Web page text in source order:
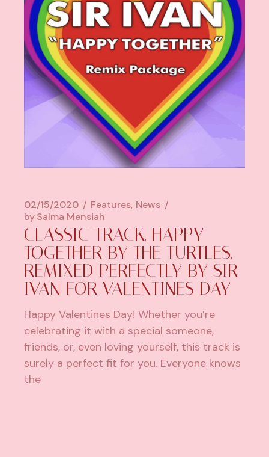
02/15/2020 Features News
bySalma Mensiah
CLASSIC TRACK, HAPPY
TOGETHER BY THE TURTLES,
REMIXED PERFECTLY BY SIR
IVAN FOR VALENTINES DAY
Happy Valentines Day! Whether you’re
celebrating it with a special someone,
friends, or, even loving yourself, this track is
surely a perfect fit for you. Everyone knows
the